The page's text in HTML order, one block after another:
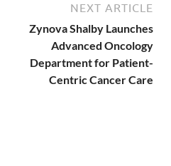
NEXT ARTICLE
Zynova Shalby Launches
Advanced Oncology
Department for Patient-
Centric Cancer Care